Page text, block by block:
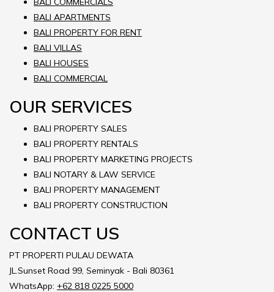
BALI APARTMENTS
BALI PROPERTY FOR RENT
BALI VILLAS
BALI HOUSES
BALI COMMERCIAL
OUR SERVICES
BALI PROPERTY SALES
BALI PROPERTY RENTALS
BALI PROPERTY MARKETING PROJECTS
BALI NOTARY & LAW SERVICE
BALI PROPERTY MANAGEMENT
BALI PROPERTY CONSTRUCTION
CONTACT US
PT PROPERTI PULAU DEWATA
JL.Sunset Road 99, Seminyak - Bali 80361
WhatsApp: +62 818 0225 5000